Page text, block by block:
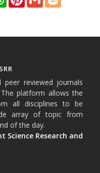
peer reviewed journals
platform allows the
all disciplines to be
array of topic from
of the day.
Research and